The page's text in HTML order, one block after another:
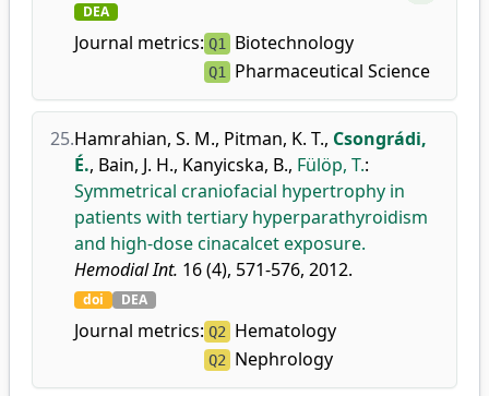
DEA
Journal metrics: Q1 Biotechnology
Q1 Pharmaceutical Science
25.Hamrahian, S. M., Pitman, K. T., Csongrádi,
É., Bain, J. H., Kanyicska, B., Fülöp, T.:
Symmetrical craniofacial hypertrophy in
patients with tertiary hyperparathyroidism
and high-dose cinacalcet exposure.
Hemodial Int. 16 (4), 571-576, 2012.
doi DEA
Journal metrics: Q2 Hematology
Q2 Nephrology